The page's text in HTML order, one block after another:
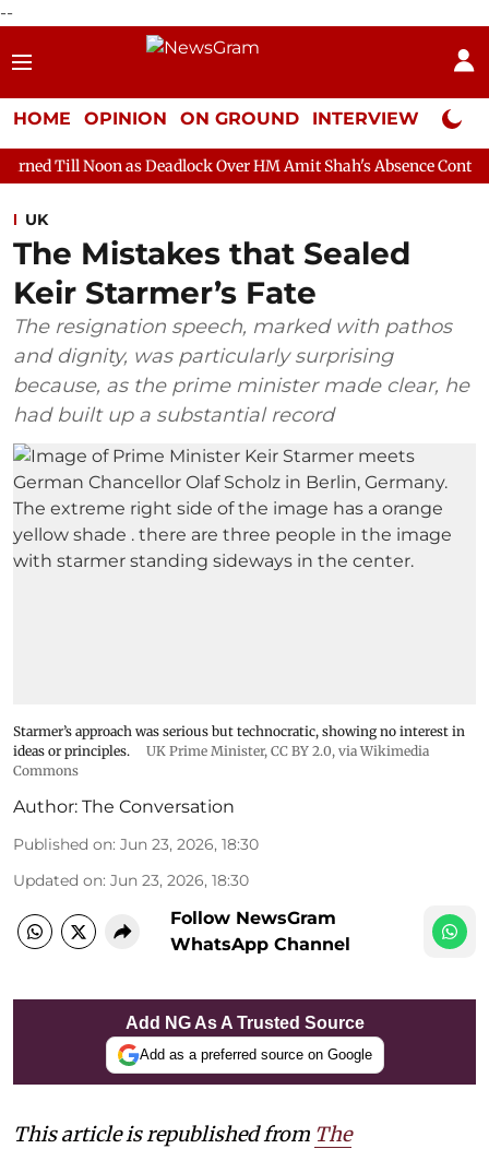
--
HOME OPINION ON GROUND INTERVIEW Neta
as Deadlock Over HM Amit Shah's Absence Continues
UK
The Mistakes that Sealed
Keir Starmer’s Fate
The resignation speech, marked with pathos
and dignity, was particularly surprising
because, as the prime minister made clear, he
had built up a substantial record
Starmer’s approach was serious but technocratic, showing no interest in
ideas or principles.
UK Prime Minister, CC BY 2.0, via Wikimedia
Commons
Author: The Conversation
Published on: Jun 23, 2026, 18:30
Updated on: Jun 23, 2026, 18:30
Follow NewsGram
WhatsApp Channel
Add NG As A Trusted Source
Add as a preferred source on Google
This article is republished from The